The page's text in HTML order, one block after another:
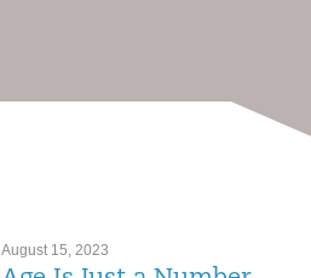
August 15, 2023